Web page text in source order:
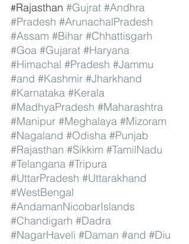
#Rajasthan #Gujrat #Andhra
#Pradesh #ArunachalPradesh
#Assam #Bihar #Chhattisgarh
#Goa #Gujarat #Haryana
#Himachal #Pradesh #Jammu
#and #Kashmir #Jharkhand
#Karnataka #Kerala
#MadhyaPradesh #Maharashtra
#Manipur #Meghalaya #Mizoram
#Nagaland #Odisha #Punjab
#Rajasthan #Sikkim #TamilNadu
#Telangana #Tripura
#UttarPradesh #Uttarakhand
#WestBengal
#AndamanNicobarIslands
#Chandigarh #Dadra
#NagarHaveli #Daman #and #Diu